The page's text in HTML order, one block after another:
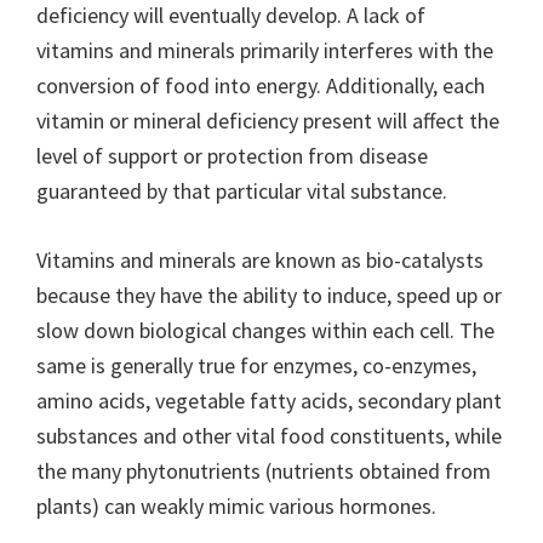
deficiency will eventually develop. A lack of
vitamins and minerals primarily interferes with the
conversion of food into energy. Additionally, each
vitamin or mineral deficiency present will affect the
level of support or protection from disease
guaranteed by that particular vital substance.
Vitamins and minerals are known as bio-catalysts
because they have the ability to induce, speed up or
slow down biological changes within each cell. The
same is generally true for enzymes, co-enzymes,
amino acids, vegetable fatty acids, secondary plant
substances and other vital food constituents, while
the many phytonutrients (nutrients obtained from
plants) can weakly mimic various hormones.